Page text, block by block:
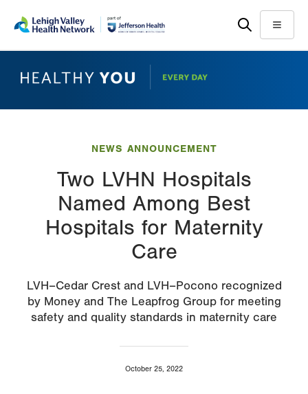
main
help
Menu
NEWS ANNOUNCEMENT
Two LVHN Hospitals
Named Among Best
Hospitals for Maternity
Care
LVH–Cedar Crest and LVH–Pocono recognized
by Money and The Leapfrog Group for meeting
safety and quality standards in maternity care
October 25, 2022